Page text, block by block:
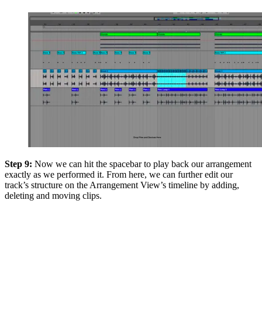
Step 9: Now we can hit the spacebar to play back our arrangement
exactly as we performed it. From here, we can further edit our
track’s structure on the Arrangement View’s timeline by adding,
deleting and moving clips.